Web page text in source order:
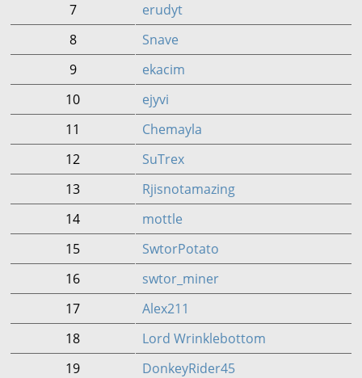
7
erudyt
8
Snave
9
ekacim
10
ejyvi
11
Chemayla
12
SuTrex
13
Rjisnotamazing
14
mottle
15
SwtorPotato
16
swtor_miner
17
Alex211
18
Lord Wrinklebottom
19
DonkeyRider45